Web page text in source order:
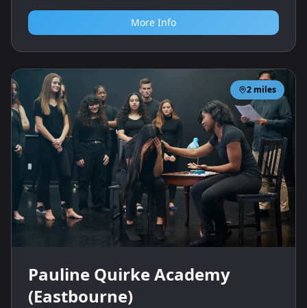
More Info
2 miles
Pauline Quirke Academy
(Eastbourne)